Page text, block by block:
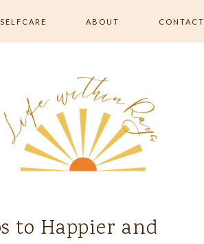
SELFCARE
& ROUTINE
ABOUT CONTACT
to Happier and